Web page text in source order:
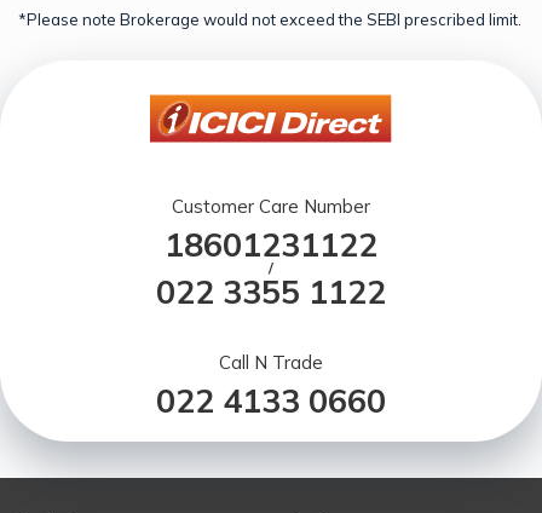
*Please note Brokerage would not exceed the SEBI prescribed limit.
Customer Care Number
18601231122
/
022 3355 1122
Call N Trade
022 4133 0660